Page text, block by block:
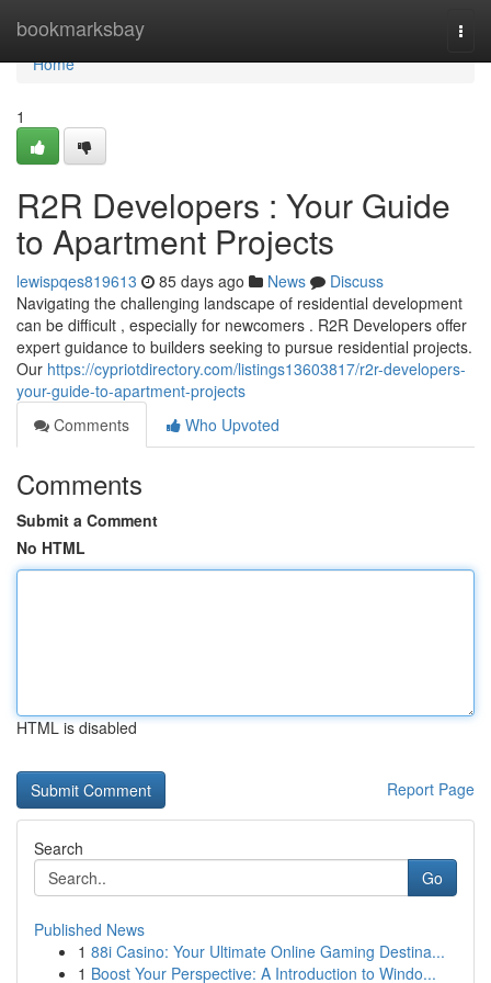
bookmarksbay
Home
Home
1
R2R Developers : Your Guide
to Apartment Projects
lewispqes819613 85 days ago News
Discuss
Navigating the challenging landscape of residential development
can be difficult , especially for newcomers . R2R Developers offer
expert guidance to builders seeking to pursue residential projects.
Our https://cypriotdirectory.com/listings13603817/r2r-developers-
your-guide-to-apartment-projects
Comments
Who Upvoted
Comments
Submit a Comment
No HTML
HTML is disabled
Report Page
Search
Go
Published News
1 88i Casino: Your Ultimate Online Gaming Destina...
1 Boost Your Perspective: A Introduction to Windo...